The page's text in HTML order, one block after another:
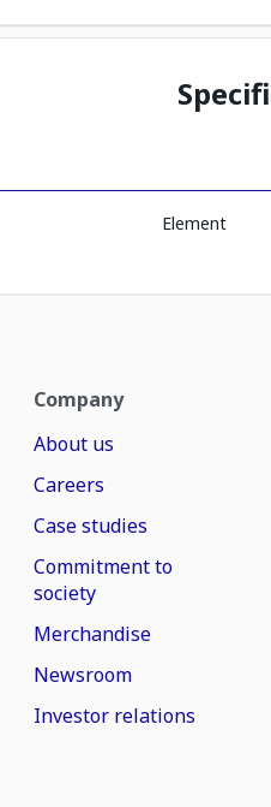
Element
Company
About us
Careers
Case studies
Commitment to
society
Merchandise
Newsroom
Investor relations